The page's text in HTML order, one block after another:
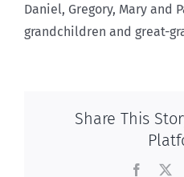
Daniel, Gregory, Mary and
grandchildren and great-
Share This